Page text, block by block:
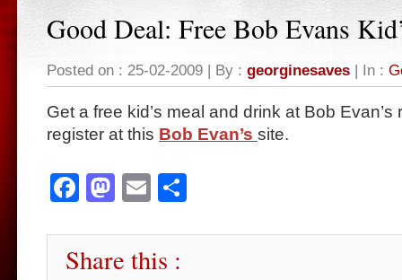
Good Deal: Free Bob Evans
Posted on : 25-02-2009 | By : georginesaves | In :
Get a free kid’s meal and drink at Bob
register at this Bob Evan’s site.
Facebook
Mastodon
Email
Share this :